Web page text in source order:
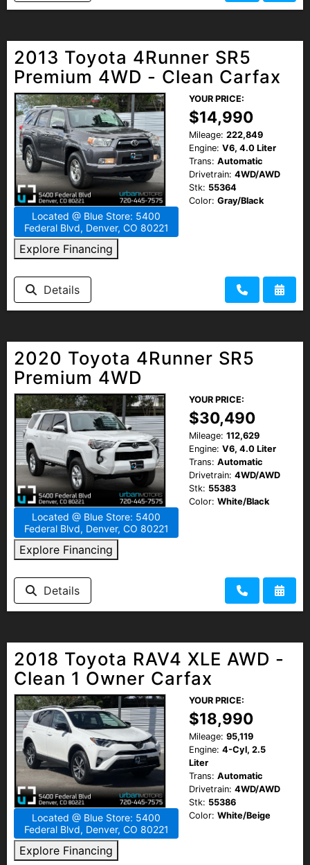
2013 Toyota 4Runner SR5
Premium 4WD - Clean Carfax
Located @ Blue Store: 5400
Federal Blvd, Denver, CO 80221
Explore Financing
YOUR PRICE:
$14,990
Mileage: 222,849
Engine: V6, 4.0 Liter
Trans: Automatic
Drivetrain: 4WD/AWD
Stk: 55364
Color: Gray/Black
Details
2020 Toyota 4Runner SR5
Premium 4WD
Located @ Blue Store: 5400
Federal Blvd, Denver, CO 80221
Explore Financing
YOUR PRICE:
$30,490
Mileage: 112,629
Engine: V6, 4.0 Liter
Trans: Automatic
Drivetrain: 4WD/AWD
Stk: 55383
Color: White/Black
Details
2018 Toyota RAV4 XLE AWD -
Clean 1 Owner Carfax
Located @ Blue Store: 5400
Federal Blvd, Denver, CO 80221
Explore Financing
YOUR PRICE:
$18,990
Mileage: 95,119
Engine: 4-Cyl, 2.5
Liter
Trans: Automatic
Drivetrain: 4WD/AWD
Stk: 55386
Color: White/Beige